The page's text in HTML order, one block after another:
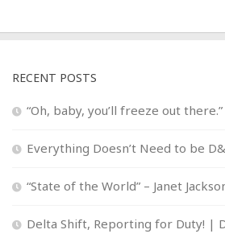
RECENT POSTS
“Oh, baby, you’ll freeze out there.”
Everything Doesn’t Need to be
“State of the World” – Janet
Delta Shift, Reporting for Duty! |